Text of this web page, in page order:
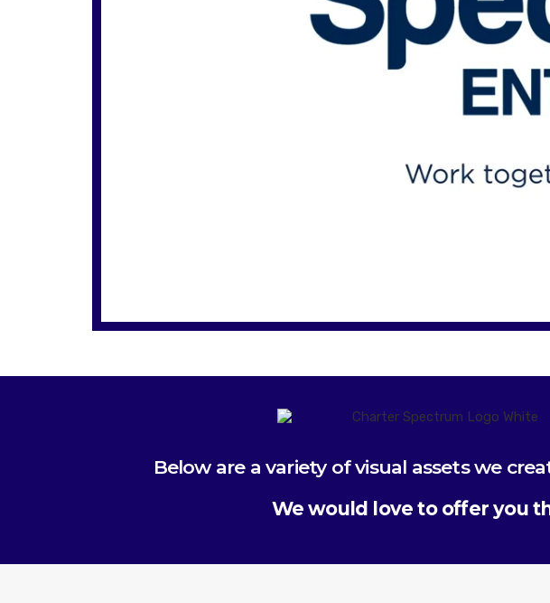
Below are a variety of visual assets we
We would love to offer you